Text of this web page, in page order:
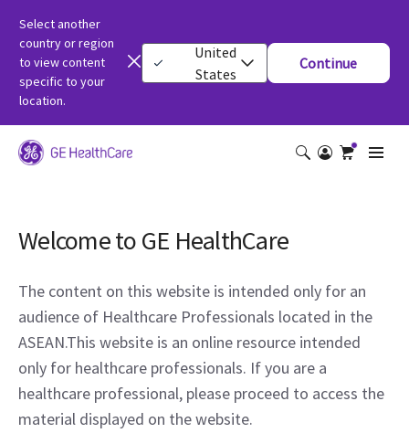
Select another
country or region
to view content
specific to your
location.
United
States
Continue
Welcome to GE HealthCare
The content on this website is intended only for an
audience of Healthcare Professionals located in the
ASEAN.This website is an online resource intended
only for healthcare professionals. If you are a
healthcare professional, please proceed to access the
material displayed on the website.